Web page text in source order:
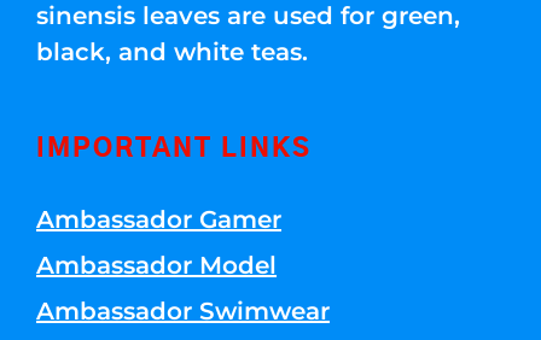
sinensis leaves are used for green,
black, and white teas.
IMPORTANT LINKS
Ambassador Gamer
Ambassador Model
Ambassador Swimwear